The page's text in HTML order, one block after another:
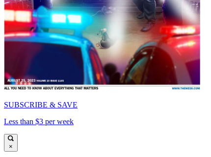
SUBSCRIBE & SAVE
Less than $3 per week
×